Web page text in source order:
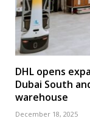
DHL opens
Dubai South
warehouse
December 18, 2025